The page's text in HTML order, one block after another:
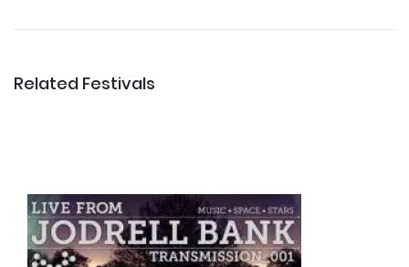
Related Festivals